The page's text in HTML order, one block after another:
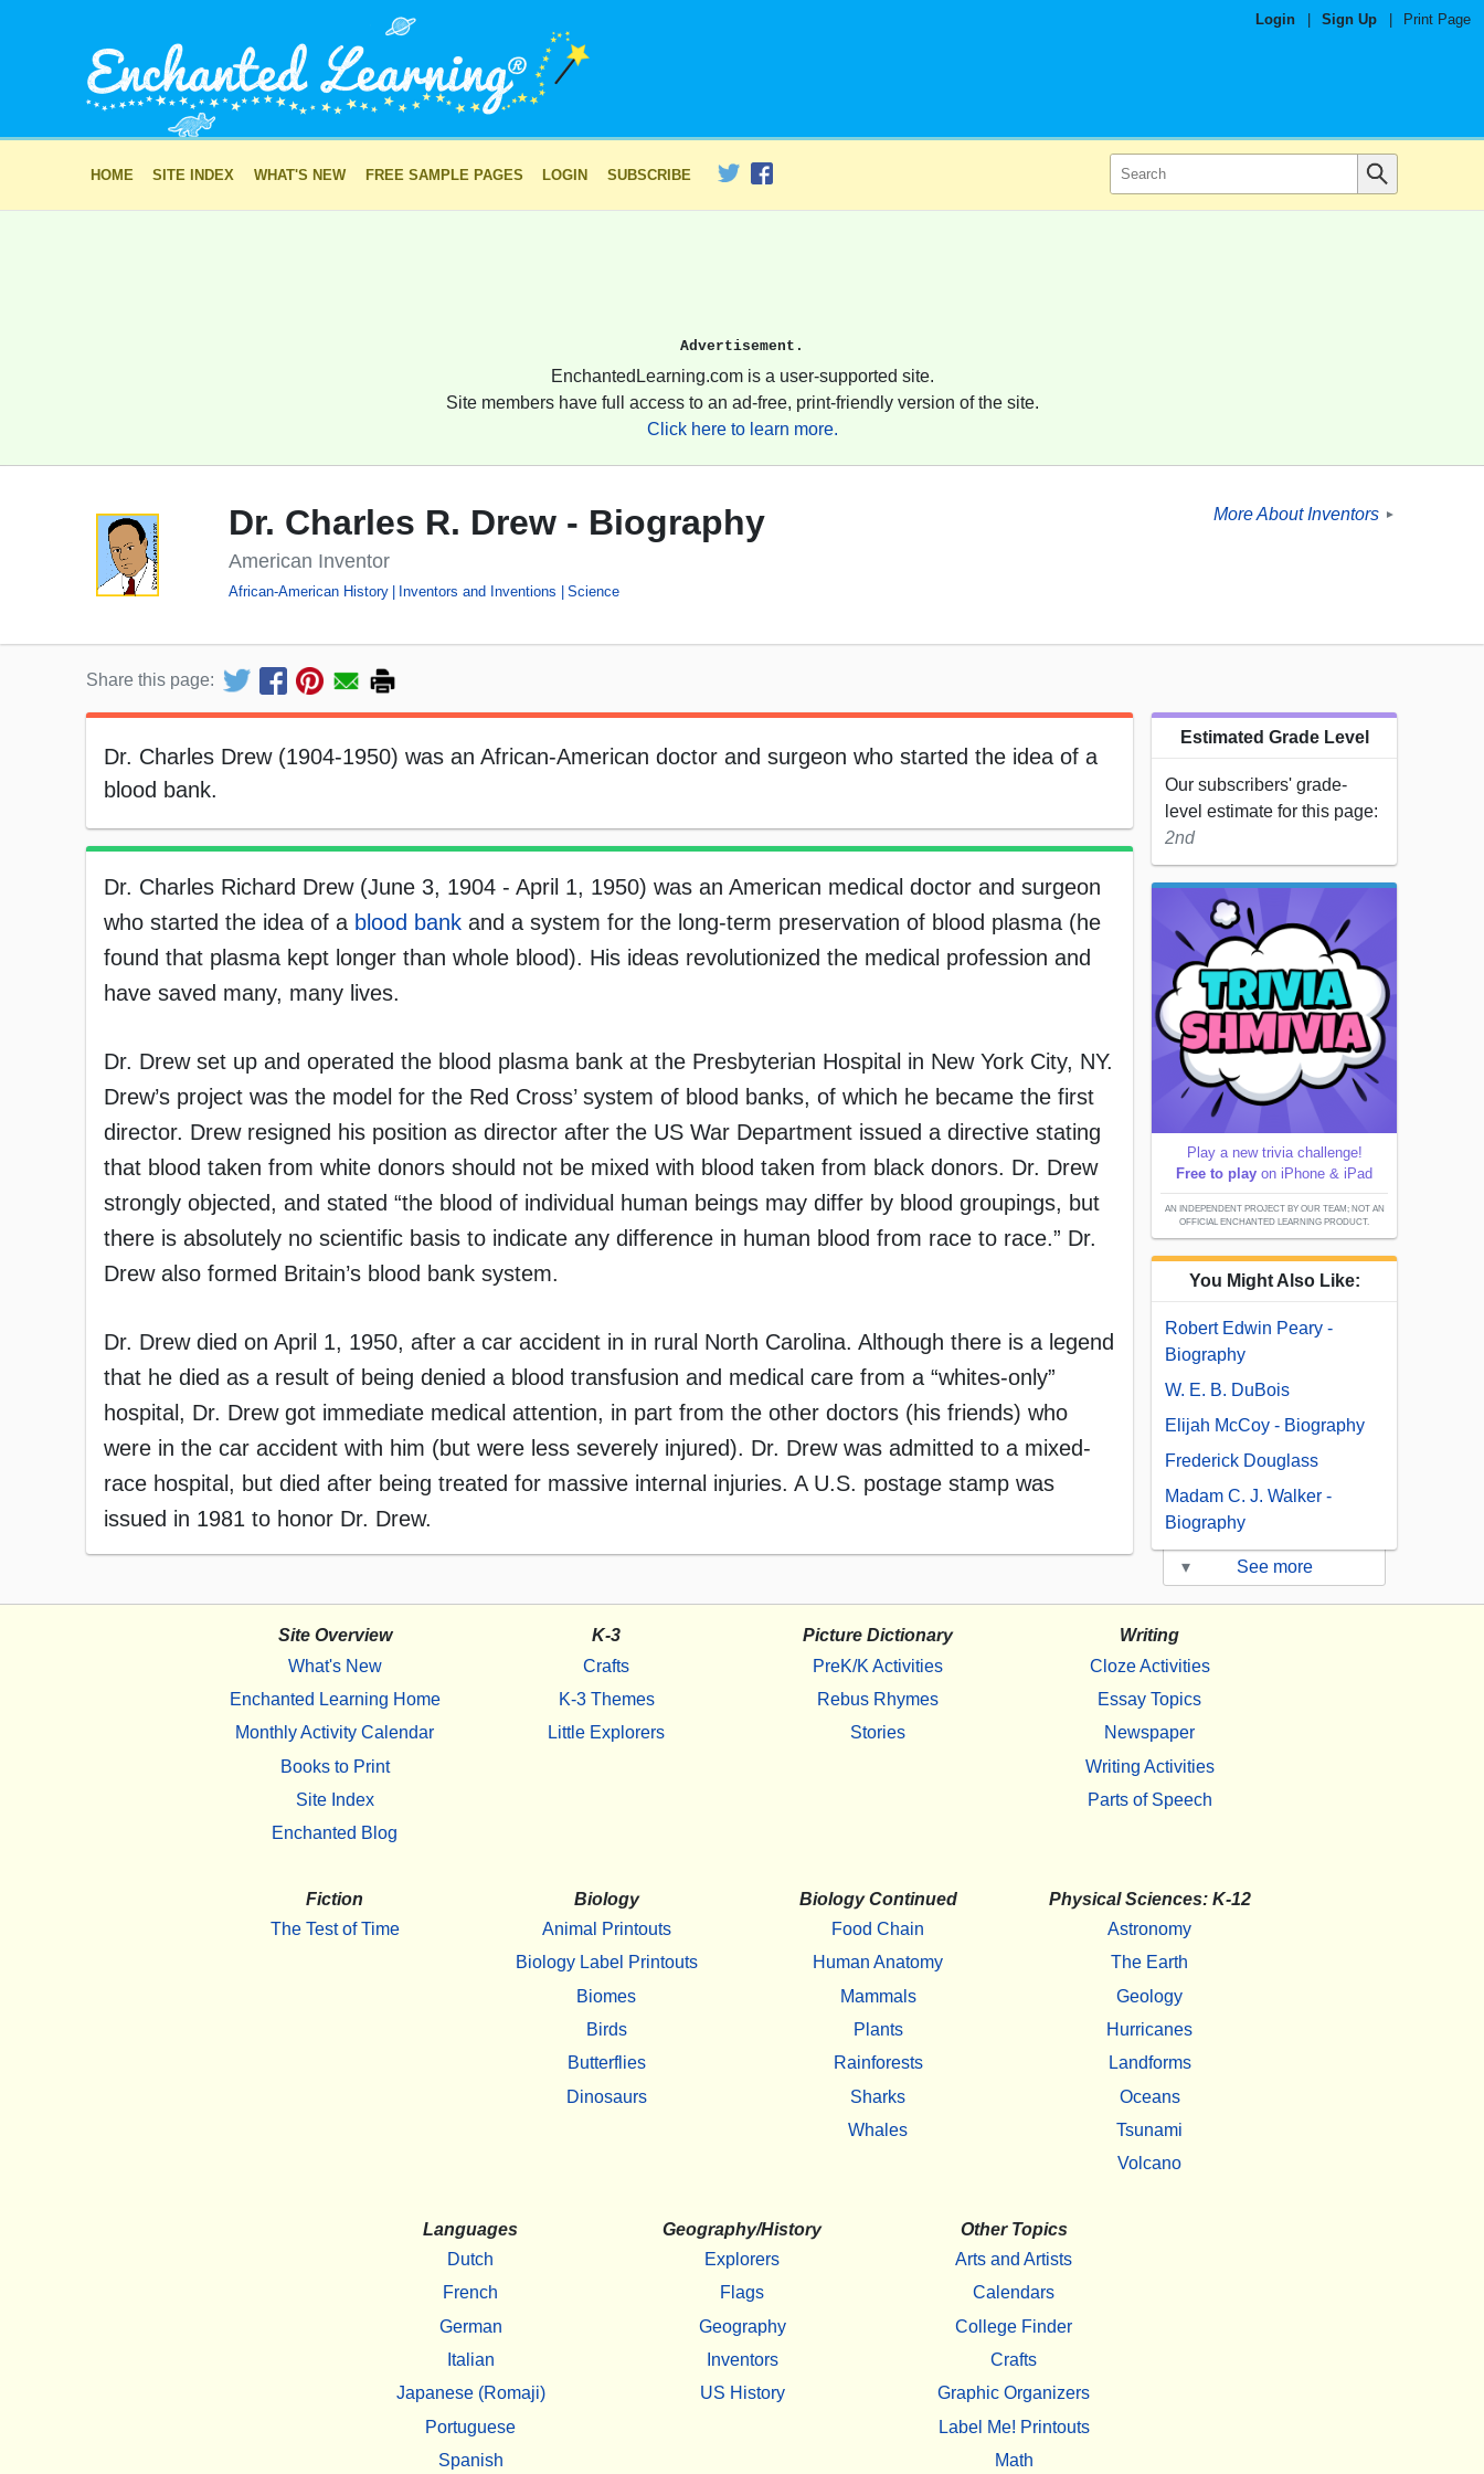
Login Sign Up Print Page
HOME SITE INDEX WHAT'S NEW FREE SAMPLE PAGES LOGIN SUBSCRIBE
Advertisement.
EnchantedLearning.com is a user-supported site.
Site members have full access to an ad-free, print-friendly version of the site.
Click here to learn more.
Dr. Charles R. Drew - Biography
American Inventor
African-American History Inventors and Inventions Science
More About Inventors ►
Share this page:
Dr. Charles Drew (1904-1950) was an African-American doctor and surgeon who started the idea of a
blood bank.
Dr. Charles Richard Drew (June 3, 1904 - April 1, 1950) was an American medical doctor and surgeon
who started the idea of a blood bank and a system for the long-term preservation of blood plasma (he
found that plasma kept longer than whole blood). His ideas revolutionized the medical profession and
have saved many, many lives.
Dr. Drew set up and operated the blood plasma bank at the Presbyterian Hospital in New York City, NY.
Drew’s project was the model for the Red Cross’ system of blood banks, of which he became the first
director. Drew resigned his position as director after the US War Department issued a directive stating
that blood taken from white donors should not be mixed with blood taken from black donors. Dr. Drew
strongly objected, and stated “the blood of individual human beings may differ by blood groupings, but
there is absolutely no scientific basis to indicate any difference in human blood from race to race.” Dr.
Drew also formed Britain’s blood bank system.
Dr. Drew died on April 1, 1950, after a car accident in in rural North Carolina. Although there is a legend
that he died as a result of being denied a blood transfusion and medical care from a “whites-only”
hospital, Dr. Drew got immediate medical attention, in part from the other doctors (his friends) who
were in the car accident with him (but were less severely injured). Dr. Drew was admitted to a mixed-
race hospital, but died after being treated for massive internal injuries. A U.S. postage stamp was
issued in 1981 to honor Dr. Drew.
Estimated Grade Level
Our subscribers' grade-
level estimate for this page:
2nd
Play a new trivia challenge!
Free to play on iPhone & iPad
AN INDEPENDENT PROJECT BY OUR TEAM; NOT AN
OFFICIAL ENCHANTED LEARNING PRODUCT.
You Might Also Like:
Robert Edwin Peary -
Biography
W. E. B. DuBois
Elijah McCoy - Biography
Frederick Douglass
Madam C. J. Walker -
Biography
▾ See more
Site Overview
What's New
Enchanted Learning Home
Monthly Activity Calendar
Books to Print
Site Index
Enchanted Blog
K-3
Crafts
K-3 Themes
Little Explorers
Picture Dictionary
PreK/K Activities
Rebus Rhymes
Stories
Writing
Cloze Activities
Essay Topics
Newspaper
Writing Activities
Parts of Speech
Fiction
The Test of Time
Biology
Animal Printouts
Biology Label Printouts
Biomes
Birds
Butterflies
Dinosaurs
Biology Continued
Food Chain
Human Anatomy
Mammals
Plants
Rainforests
Sharks
Whales
Physical Sciences: K-12
Astronomy
The Earth
Geology
Hurricanes
Landforms
Oceans
Tsunami
Volcano
Languages
Dutch
French
German
Italian
Japanese (Romaji)
Portuguese
Spanish
Geography/History
Explorers
Flags
Geography
Inventors
US History
Other Topics
Arts and Artists
Calendars
College Finder
Crafts
Graphic Organizers
Label Me! Printouts
Math